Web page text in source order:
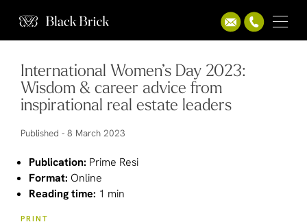
International Women’s Day 2023:
Wisdom & career advice from
inspirational real estate leaders
Published - 8 March 2023
Publication: Prime Resi
Format: Online
Reading time: 1 min
PRINT